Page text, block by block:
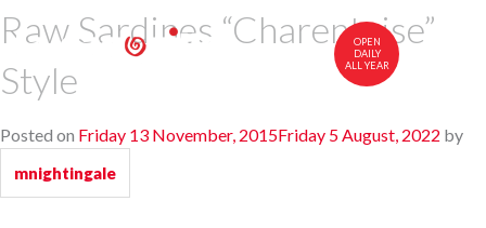
OPEN
DAILY
ALL YEAR
CUISINE
MENU
Raw Sardines “Charentaise”
Style
Posted on Friday 13 November, 2015Friday 5 August, 2022 by
mnightingale